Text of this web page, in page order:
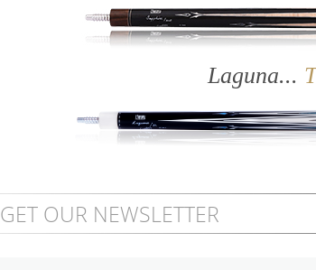
Laguna...
GET OUR NEWSLETTER